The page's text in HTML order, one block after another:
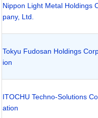
Nippon Light Metal Holdings
pany, Ltd.
Tokyu Fudosan Holdings
ion
ITOCHU Techno-Solutions
ation